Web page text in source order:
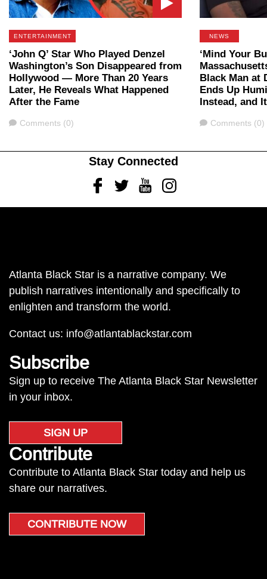
ENTERTAINMENT
‘John Q’ Star Who Played Denzel
Washington’s Son Disappeared from
Hollywood — More Than 20 Years
Later, He Reveals What Happened
After the Fame
Comments
Comments (0)
NEWS
‘Mind Your
Black Man at
Ends Up
Instead, and
Comments
Comments (0)
Stay Connected
FacebookTwitterYoutubeInstagram
Atlanta Black Star is a narrative company. We
publish narratives intentionally and specifically to
enlighten and transform the world.
Contact us: info@atlantablackstar.com
Subscribe
Sign up to receive The Atlanta Black Star Newsletter
in your inbox.
SIGN UP
Contribute
Contribute to Atlanta Black Star today and help us
share our narratives.
CONTRIBUTE NOW